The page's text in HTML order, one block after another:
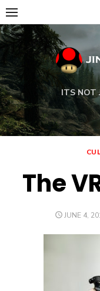
Skip
to
content
ITS NOT
The
POSTED
JUNE 4,